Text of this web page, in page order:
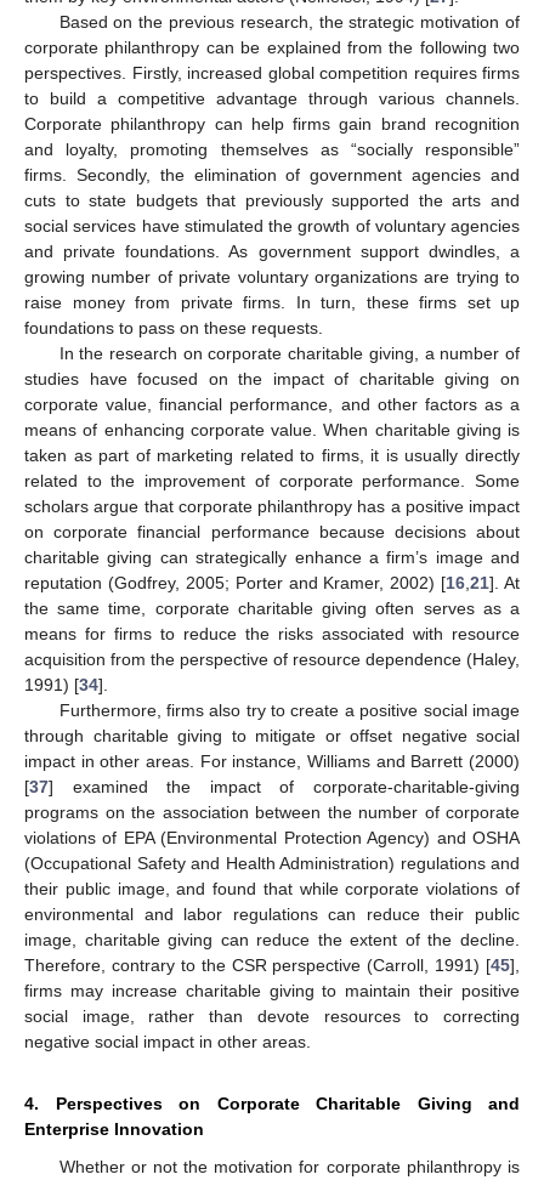
Based on the previous research, the strategic motivation of
corporate philanthropy can be explained from the following two
perspectives. Firstly, increased global competition requires firms
to build a competitive advantage through various channels.
Corporate philanthropy can help firms gain brand recognition
and loyalty, promoting themselves as “socially responsible”
firms. Secondly, the elimination of government agencies and
cuts to state budgets that previously supported the arts and
social services have stimulated the growth of voluntary agencies
and private foundations. As government support dwindles, a
growing number of private voluntary organizations are trying to
raise money from private firms. In turn, these firms set up
foundations to pass on these requests.
In the research on corporate charitable giving, a number of
studies have focused on the impact of charitable giving on
corporate value, financial performance, and other factors as a
means of enhancing corporate value. When charitable giving is
taken as part of marketing related to firms, it is usually directly
related to the improvement of corporate performance. Some
scholars argue that corporate philanthropy has a positive impact
on corporate financial performance because decisions about
charitable giving can strategically enhance a firm’s image and
reputation (Godfrey, 2005; Porter and Kramer, 2002) [16 ,21]. At
the same time, corporate charitable giving often serves as a
means for firms to reduce the risks associated with resource
acquisition from the perspective of resource dependence (Haley,
1991) [34].
Furthermore, firms also try to create a positive social image
through charitable giving to mitigate or offset negative social
impact in other areas. For instance, Williams and Barrett (2000)
[37] examined the impact of corporate-charitable-giving
programs on the association between the number of corporate
violations of EPA (Environmental Protection Agency) and OSHA
(Occupational Safety and Health Administration) regulations and
their public image, and found that while corporate violations of
environmental and labor regulations can reduce their public
image, charitable giving can reduce the extent of the decline.
Therefore, contrary to the CSR perspective (Carroll, 1991) [45],
firms may increase charitable giving to maintain their positive
social image, rather than devote resources to correcting
negative social impact in other areas.
4. Perspectives on Corporate Charitable Giving and
Enterprise Innovation
Whether or not the motivation for corporate philanthropy is